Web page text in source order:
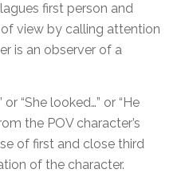
first person and
view by calling attention
is an observer of a
“She looked…” or “He
the POV character’s
of first and close third
of the character.